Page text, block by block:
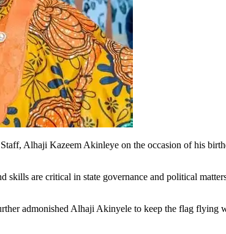
Alhaji Kazeem Akinleye on the occasion of his
are critical in state governance and political
admonished Alhaji Akinyele to keep the flag